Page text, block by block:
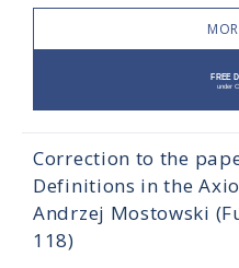
Correction to the
Definitions in the
Andrzej Mostowski
118)